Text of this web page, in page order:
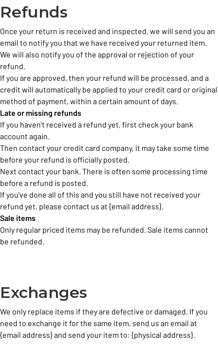
Refunds
Once your return is received and inspected, we will send you an
email to notify you that we have received your returned item.
We will also notify you of the approval or rejection of your
refund.
If you are approved, then your refund will be processed, and a
credit will automatically be applied to your credit card or original
method of payment, within a certain amount of days.
Late or missing refunds
If you haven’t received a refund yet, first check your bank
account again.
Then contact your credit card company, it may take some time
before your refund is officially posted.
Next contact your bank. There is often some processing time
before a refund is posted.
If you’ve done all of this and you still have not received your
refund yet, please contact us at {email address}.
Sale items
Only regular priced items may be refunded. Sale items cannot
be refunded.
Exchanges
We only replace items if they are defective or damaged. If you
need to exchange it for the same item, send us an email at
{email address} and send your item to: {physical address}.